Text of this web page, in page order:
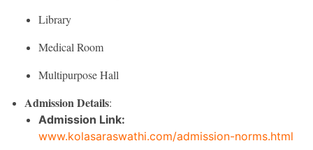
Library
Medical Room
Multipurpose Hall
Admission Details:
Admission Link:
www.kolasaraswathi.com/admission-norms.html